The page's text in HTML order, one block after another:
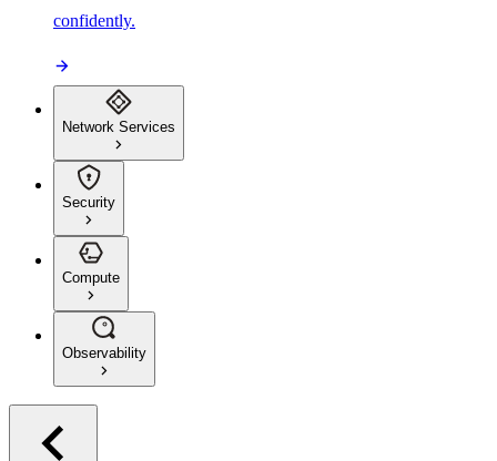
confidently.
Network Services
Security
Compute
Observability